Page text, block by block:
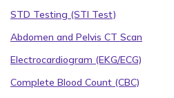
STD Testing (STI Test)
Abdomen and Pelvis CT Scan
Electrocardiogram (EKG/ECG)
Complete Blood Count (CBC)